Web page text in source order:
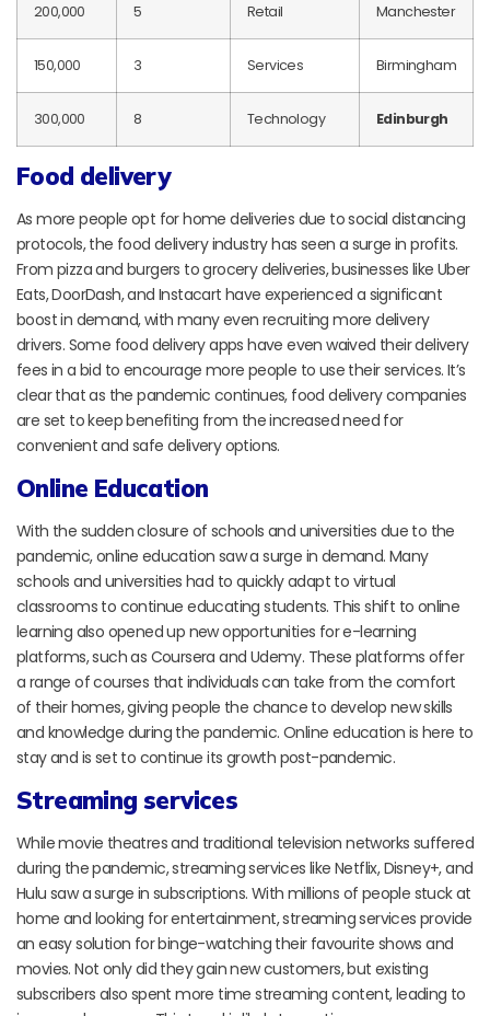
200,000 5 Retail Manchester
150,000 3 Services Birmingham
300,000 8 Technology Edinburgh
Food delivery
As more people opt for home deliveries due to social distancing
protocols, the food delivery industry has seen a surge in profits.
From pizza and burgers to grocery deliveries, businesses like Uber
Eats, DoorDash, and Instacart have experienced a significant
boost in demand, with many even recruiting more delivery
drivers. Some food delivery apps have even waived their delivery
fees in a bid to encourage more people to use their services. It’s
clear that as the pandemic continues, food delivery companies
are set to keep benefiting from the increased need for
convenient and safe delivery options.
Online Education
With the sudden closure of schools and universities due to the
pandemic, online education saw a surge in demand. Many
schools and universities had to quickly adapt to virtual
classrooms to continue educating students. This shift to online
learning also opened up new opportunities for e-learning
platforms, such as Coursera and Udemy. These platforms offer
a range of courses that individuals can take from the comfort
of their homes, giving people the chance to develop new skills
and knowledge during the pandemic. Online education is here to
stay and is set to continue its growth post-pandemic.
Streaming services
While movie theatres and traditional television networks suffered
during the pandemic, streaming services like Netflix, Disney+, and
Hulu saw a surge in subscriptions. With millions of people stuck at
home and looking for entertainment, streaming services provide
an easy solution for binge-watching their favourite shows and
movies. Not only did they gain new customers, but existing
subscribers also spent more time streaming content, leading to